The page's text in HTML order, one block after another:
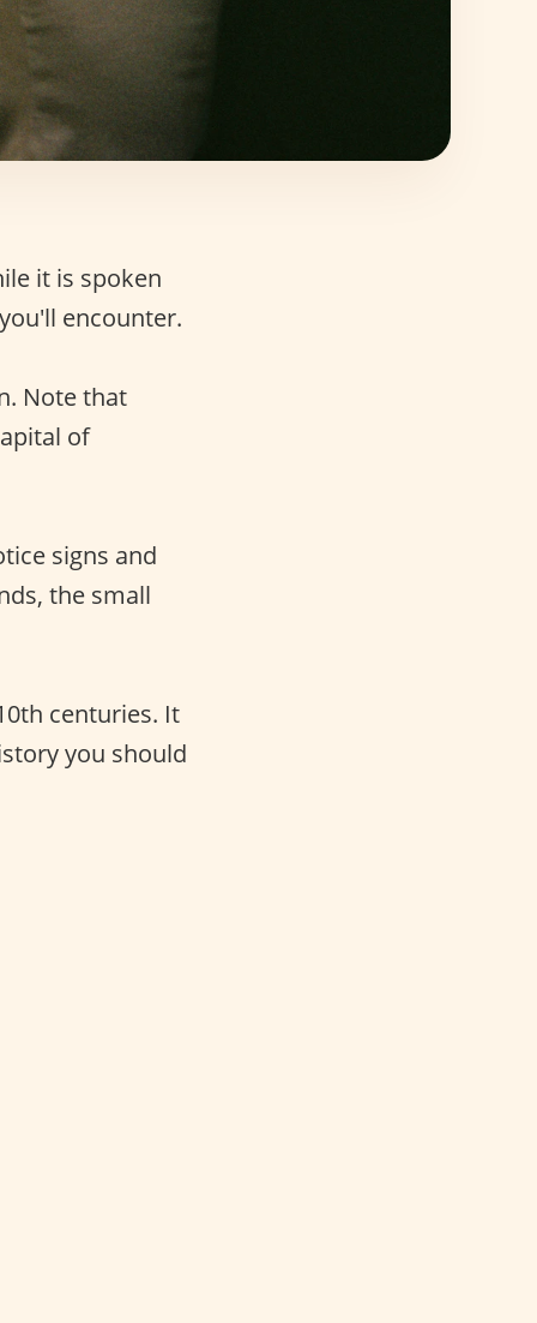
it is spoken
encounter.
Note that
of
signs and
the small
centuries. It
you should